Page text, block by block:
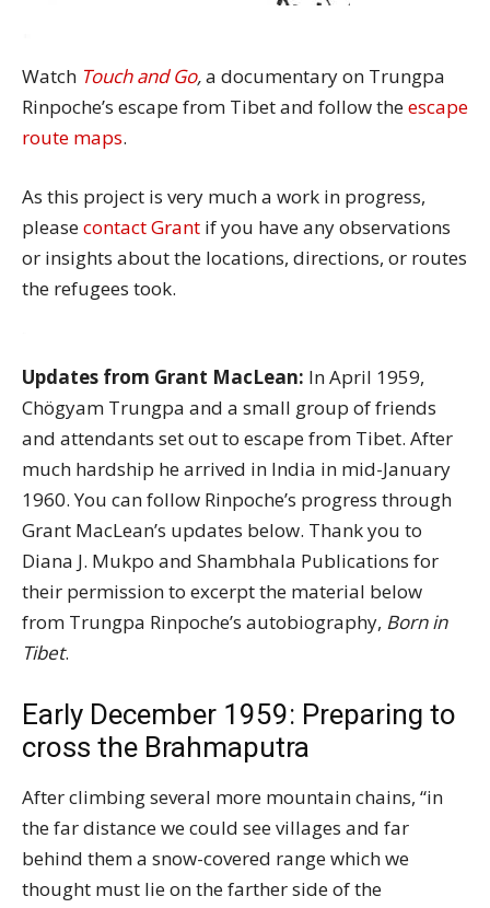
Watch Touch and Go,a documentary on Trungpa
Rinpoche’s escape from Tibet and follow theescape
route maps.
As this project is very much a work in progress,
pleasecontact Grant if you have any observations
or insights about the locations, directions, or routes
the refugees took.
Updates from Grant MacLean: In April 1959,
Chögyam Trungpa and a small group of friends
and attendants set out to escape from Tibet. After
much hardship he arrived in India in mid-January
1960. You can follow Rinpoche’s progress through
Grant MacLean’s updates below. Thank you to
Diana J. Mukpo and Shambhala Publications for
their permission to excerpt the material below
from Trungpa Rinpoche’s autobiography, Born in
Tibet.
Early December 1959: Preparing to
cross the Brahmaputra
After climbing several more mountain chains, “in
the far distance we could see villages and far
behind them a snow-covered range which we
thought must lie on the farther side of the